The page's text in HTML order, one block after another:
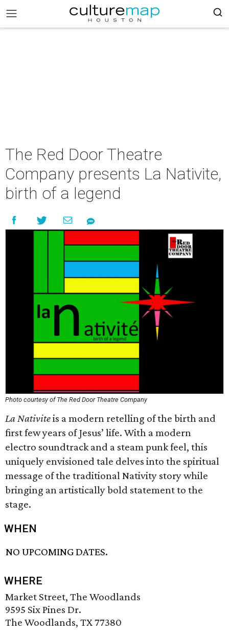
The Red Door Theatre
Company presents La Nativite,
birth of a legend
Photo courtesy of The Red Door Theatre Company
La Nativiteis a modern retelling of the birth and
first few years of Jesus’ life. With a modern
electro soundtrack and a steam punk feel, this
uniquely envisioned tale delves into the spiritual
message of the traditional Nativity story while
bringing an artistically bold statement to the
stage.
WHEN
NO UPCOMING DATES.
WHERE
Market Street, The Woodlands
9595 Six Pines Dr.
The Woodlands, TX 77380